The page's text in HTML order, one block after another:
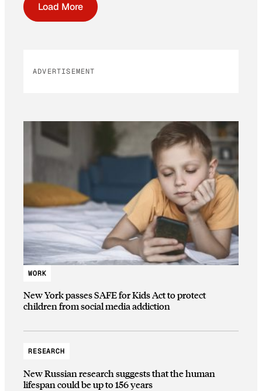
Load More
ADVERTISEMENT
WORK
New York passes SAFE for Kids Act to protect
children from social media addiction
RESEARCH
New Russian research suggests that the human
lifespan could be up to 156 years